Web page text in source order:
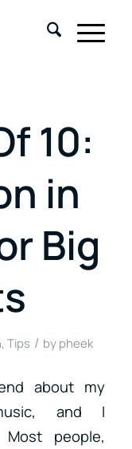
10:
in
Big
, Tips / by pheek
about my
and I
people,